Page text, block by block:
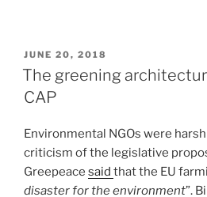
POSTED
ON
JUNE 20, 2018
The greening
CAP
Environmental NGOs were
criticism of the legislative
Greepeace said that the EU
disaster for the environment”.